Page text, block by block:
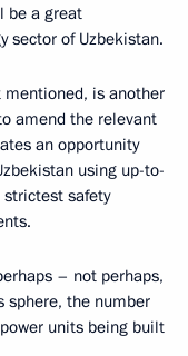
be a great
sector of Uzbekistan.
is another
amend the relevant
an opportunity
using up-to-
safety
– not perhaps,
the number
units being built